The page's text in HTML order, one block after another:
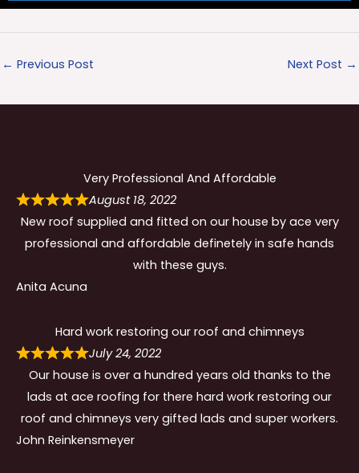
← Previous Post Next Post →
Very Professional And Affordable
August 18, 2022
New roof supplied and fitted on our house by ace very
professional and affordable definetely in safe hands
with these guys.
Anita Acuna
Hard work restoring our roof and chimneys
July 24, 2022
Our house is over a hundred years old thanks to the
lads at ace roofing for there hard work restoring our
roof and chimneys very gifted lads and super workers.
John Reinkensmeyer